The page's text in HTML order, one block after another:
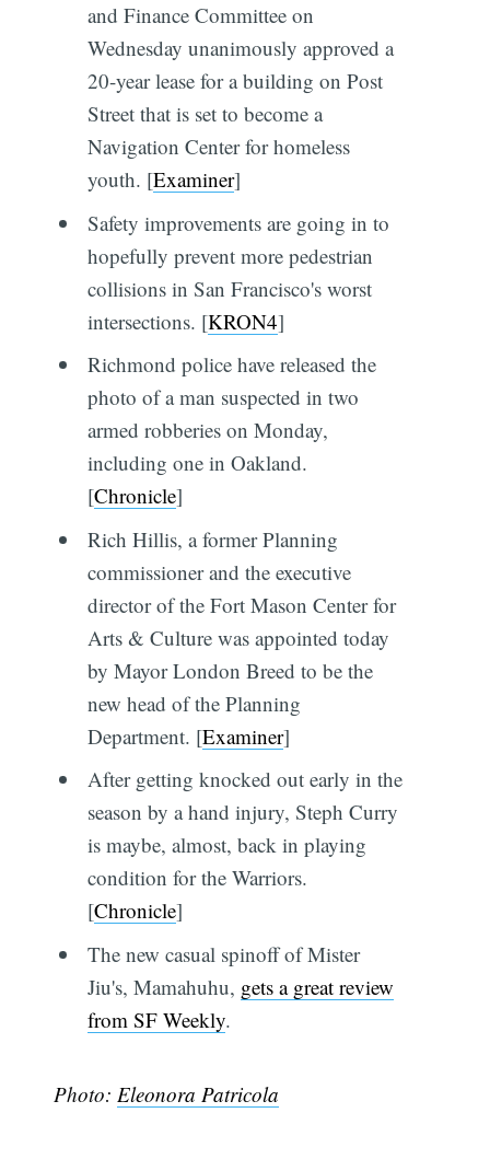
and Finance Committee on
Wednesday unanimously approved a
20-year lease for a building on Post
Street that is set to become a
Navigation Center for homeless
youth. [Examiner]
Safety improvements are going in to
hopefully prevent more pedestrian
collisions in San Francisco's worst
intersections. [KRON4]
Richmond police have released the
photo of a man suspected in two
armed robberies on Monday,
including one in Oakland.
[Chronicle]
Rich Hillis, a former Planning
commissioner and the executive
director of the Fort Mason Center for
Arts & Culture was appointed today
by Mayor London Breed to be the
new head of the Planning
Department. [Examiner]
After getting knocked out early in the
season by a hand injury, Steph Curry
is maybe, almost, back in playing
condition for the Warriors.
[Chronicle]
The new casual spinoff of Mister
Jiu's, Mamahuhu, gets a great review
from SF Weekly.
Photo: Eleonora Patricola